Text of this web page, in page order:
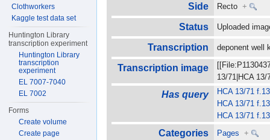
Side Recto+
Status Uploaded
Transcription deponent well
Transcription image
13/71|HCA
Has query
HCA 13/71
HCA 13/71
HCA 13/71
Categories Pages +
Clothworkers
Kaggle test data set
Huntington Library
transcription experiment
Huntington Library
transcription
experiment
EL 7007-7040
EL 7002
Forms
Create volume
Create page